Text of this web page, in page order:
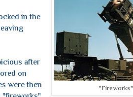
"Fireworks"
in the
after
on
were then